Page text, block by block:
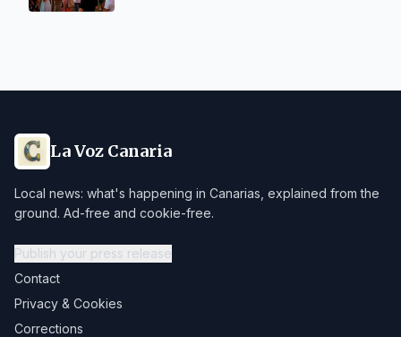
La Voz Canaria
Local news: what's happening in Canarias, explained from the
ground. Ad-free and cookie-free.
Publish your press release
Contact
Privacy & Cookies
Corrections